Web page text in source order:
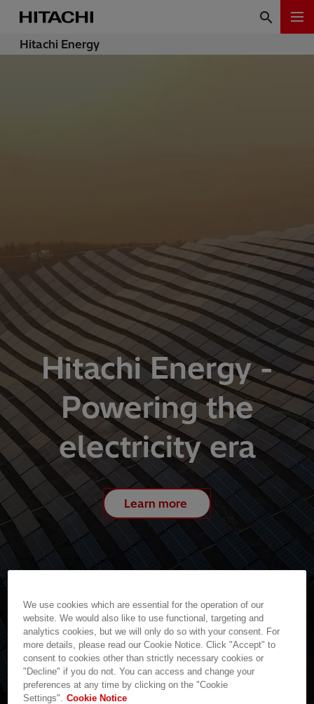
Hitachi Energy
Hitachi Energy -
Powering the
electricity era
Learn more
We use cookies which are essential for the operation of our
website. We would also like to use functional, targeting and
analytics cookies, but we will only do so with your consent. For
more details, please read our Cookie Notice. Click "Accept" to
consent to cookies other than strictly necessary cookies or
"Decline" if you do not. You can access and change your
preferences at any time by clicking on the "Cookie
Settings".
Cookie Notice